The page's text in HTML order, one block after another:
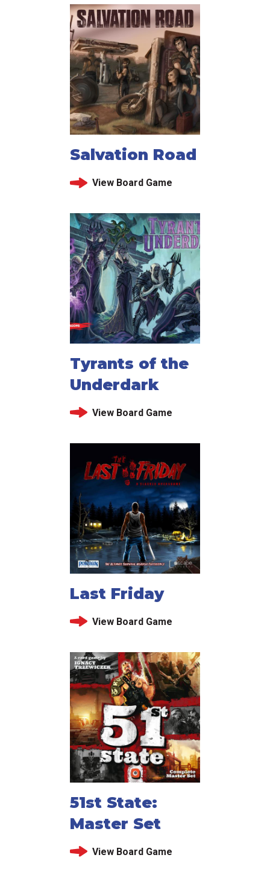
Salvation Road
View Board Game
Tyrants of the
Underdark
View Board Game
Last Friday
View Board Game
51st State:
Master Set
View Board Game